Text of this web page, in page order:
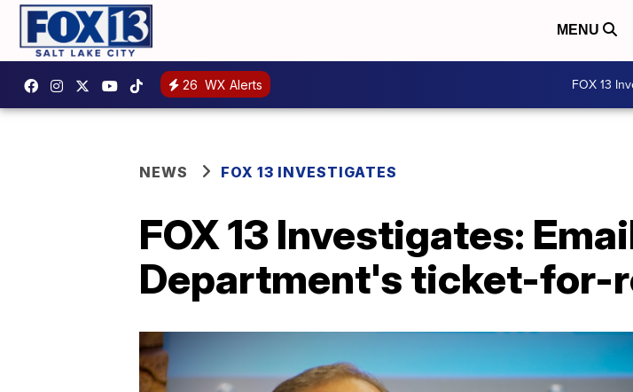
MENU
26 WX Alerts FOX 13
NEWS FOX 13 INVESTIGATES
FOX 13 Investigates:
Department's ticket-for-